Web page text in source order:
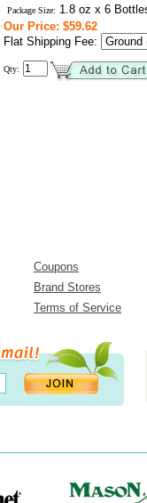
Package Size: 1.8 oz x 6
Our Price: $59.62
Flat Shipping Fee:
Qty:
Coupons
Brand Stores
Terms of Service